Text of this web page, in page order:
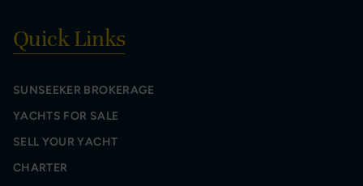
Quick Links
SUNSEEKER BROKERAGE
YACHTS FOR SALE
SELL YOUR YACHT
CHARTER